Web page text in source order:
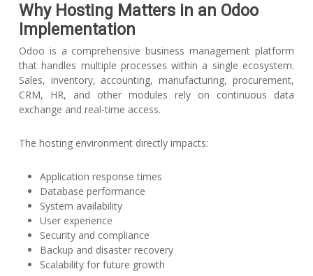
Why Hosting Matters in an Odoo
Implementation
Odoo is a comprehensive business management platform
that handles multiple processes within a single ecosystem.
Sales, inventory, accounting, manufacturing, procurement,
CRM, HR, and other modules rely on continuous data
exchange and real-time access.
The hosting environment directly impacts:
Application response times
Database performance
System availability
User experience
Security and compliance
Backup and disaster recovery
Scalability for future growth